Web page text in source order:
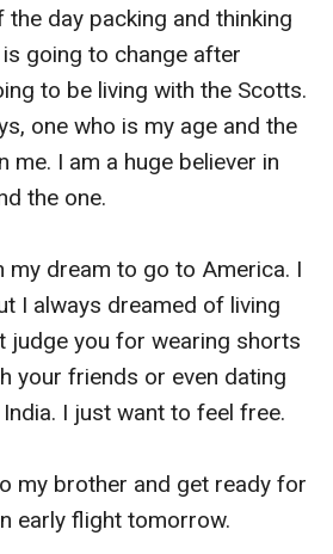
day packing and thinking
going to change after
to be living with the Scotts.
one who is my age and the
me. I am a huge believer in
the one.
my dream to go to America. I
I always dreamed of living
judge you for wearing shorts
your friends or even dating
I just want to feel free.
my brother and get ready for
early flight tomorrow.